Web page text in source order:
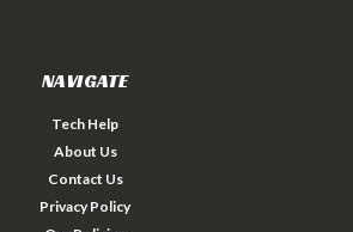
NAVIGATE
Tech Help
About Us
Contact Us
Privacy Policy